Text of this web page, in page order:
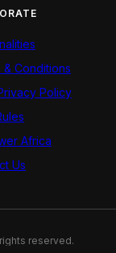
& Conditions
Policy
Africa
Us
reserved.